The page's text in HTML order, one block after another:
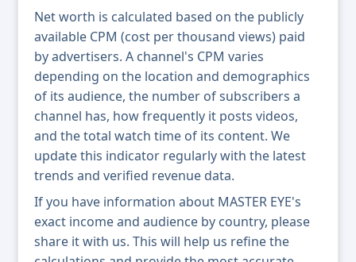
Net worth is calculated based on the publicly
available CPM (cost per thousand views) paid
by advertisers. A channel's CPM varies
depending on the location and demographics
of its audience, the number of subscribers a
channel has, how frequently it posts videos,
and the total watch time of its content. We
update this indicator regularly with the latest
trends and verified revenue data.
If you have information about MASTER EYE's
exact income and audience by country, please
share it with us. This will help us refine the